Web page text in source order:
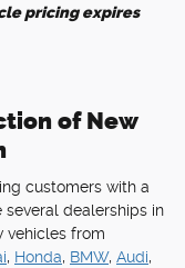
pricing expires
of New
customers with a
several dealerships in
vehicles from
, Honda, BMW, Audi,